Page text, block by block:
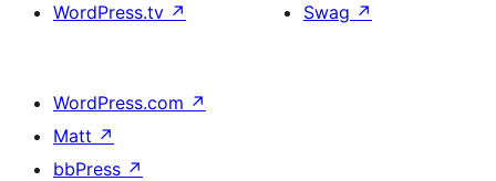
WordPress.tv ↗
Swag ↗
WordPress.com ↗
Matt ↗
bbPress ↗